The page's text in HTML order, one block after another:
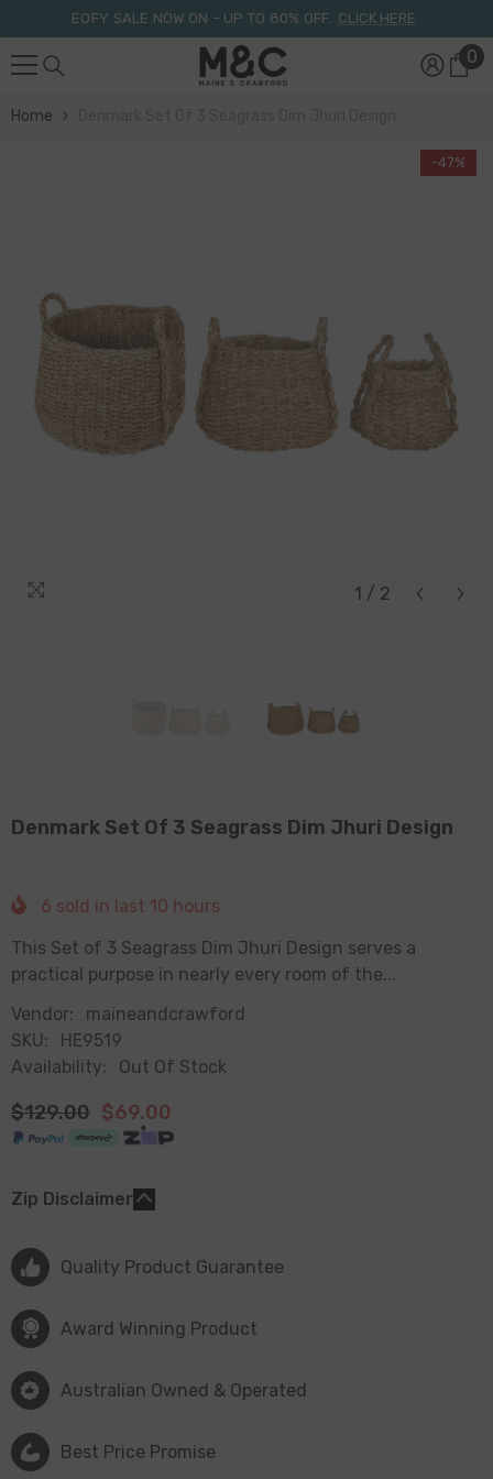
Skip To ContentEOFY SALE NOW ON – UP TO 80% OFF. CLICK HERE
00
Home
-47%
1 / 2
Denmark Set Of 3 Seagrass Dim Jhuri Design
6 sold in last 10 hours
This Set of 3 Seagrass Dim Jhuri Design serves a
practical purpose in nearly every room of the...
Vendor:
maineandcrawford
SKU:
HE9519
Availability:
Out Of Stock
$129.00 $69.00
Zip Disclaimer
Quality Product Guarantee
Award Winning Product
Australian Owned & Operated
Best Price Promise